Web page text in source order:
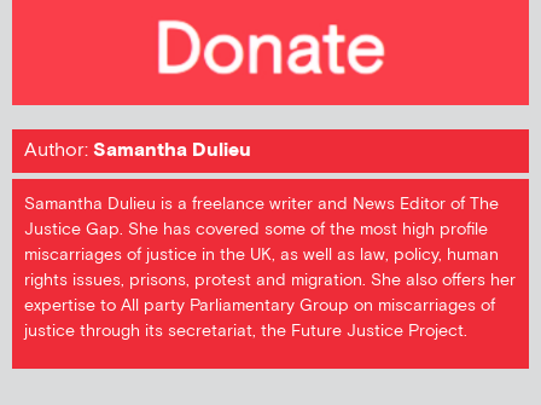
Author:Samantha Dulieu
Samantha Dulieu is a freelance writer and News Editor of The
Justice Gap. She has covered some of the most high profile
miscarriages of justice in the UK, as well as law, policy, human
rights issues, prisons, protest and migration. She also offers her
expertise to All party Parliamentary Group on miscarriages of
justice through its secretariat, the Future Justice Project.